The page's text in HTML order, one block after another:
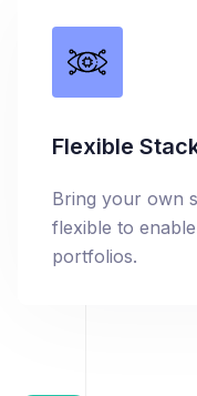
Flexible
Bring your own
flexible to
portfolios.